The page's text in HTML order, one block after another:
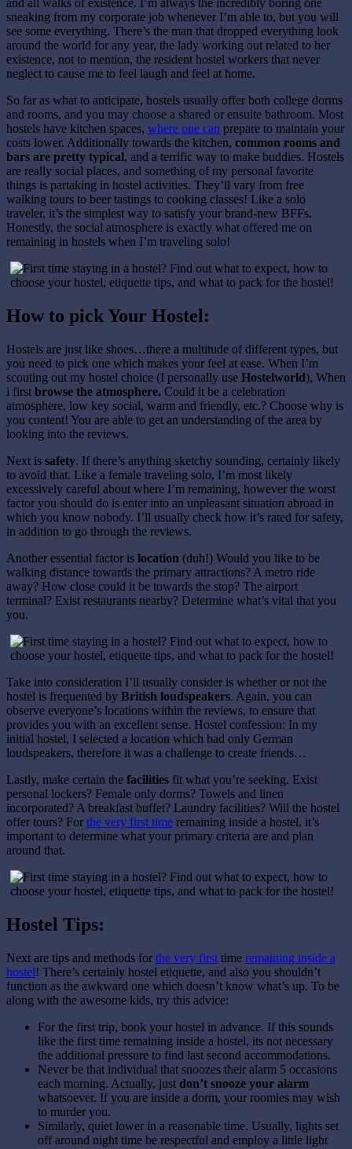
and all walks of existence. I’m always the incredibly boring one
sneaking from my corporate job whenever I’m able to, but you will
see some everything. There’s the man that dropped everything look
around the world for any year, the lady working out related to her
existence, not to mention, the resident hostel workers that never
neglect to cause me to feel laugh and feel at home.
So far as what to anticipate, hostels usually offer both college dorms
and rooms, and you may choose a shared or ensuite bathroom. Most
hostels have kitchen spaces, where one can prepare to maintain your
costs lower. Additionally towards the kitchen, common rooms and
bars are pretty typical, and a terrific way to make buddies. Hostels
are really social places, and something of my personal favorite
things is partaking in hostel activities. They’ll vary from free
walking tours to beer tastings to cooking classes! Like a solo
traveler, it’s the simplest way to satisfy your brand-new BFFs.
Honestly, the social atmosphere is exactly what offered me on
remaining in hostels when I’m traveling solo!
How to pick Your Hostel:
Hostels are just like shoes…there a multitude of different types, but
you need to pick one which makes your feel at ease. When I’m
scouting out my hostel choice (I personally use Hostelworld), When
i first browse the atmosphere. Could it be a celebration
atmosphere, low key social, warm and friendly, etc.? Choose why is
you content! You are able to get an understanding of the area by
looking into the reviews.
Next is safety. If there’s anything sketchy sounding, certainly likely
to avoid that. Like a female traveling solo, I’m most likely
excessively careful about where I’m remaining, however the worst
factor you should do is enter into an unpleasant situation abroad in
which you know nobody. I’ll usually check how it’s rated for safety,
in addition to go through the reviews.
Another essential factor is location (duh!) Would you like to be
walking distance towards the primary attractions? A metro ride
away? How close could it be towards the stop? The airport
terminal? Exist restaurants nearby? Determine what’s vital that you
you.
Take into consideration I’ll usually consider is whether or not the
hostel is frequented by British loudspeakers. Again, you can
observe everyone’s locations within the reviews, to ensure that
provides you with an excellent sense. Hostel confession: In my
initial hostel, I selected a location which had only German
loudspeakers, therefore it was a challenge to create friends…
Lastly, make certain the facilities fit what you’re seeking. Exist
personal lockers? Female only dorms? Towels and linen
incorporated? A breakfast buffet? Laundry facilities? Will the hostel
offer tours? For the very first time remaining inside a hostel, it’s
important to determine what your primary criteria are and plan
around that.
Hostel Tips:
Next are tips and methods for the very first time remaining inside a
hostel! There’s certainly hostel etiquette, and also you shouldn’t
function as the awkward one which doesn’t know what’s up. To be
along with the awesome kids, try this advice:
For the first trip, book your hostel in advance. If this sounds
like the first time remaining inside a hostel, its not necessary
the additional pressure to find last second accommodations.
Never be that individual that snoozes their alarm 5 occasions
each morning. Actually, just don’t snooze your alarm
whatsoever. If you are inside a dorm, your roomies may wish
to murder you.
Similarly, quiet lower in a reasonable time. Usually, lights set
off around night time be respectful and employ a little light